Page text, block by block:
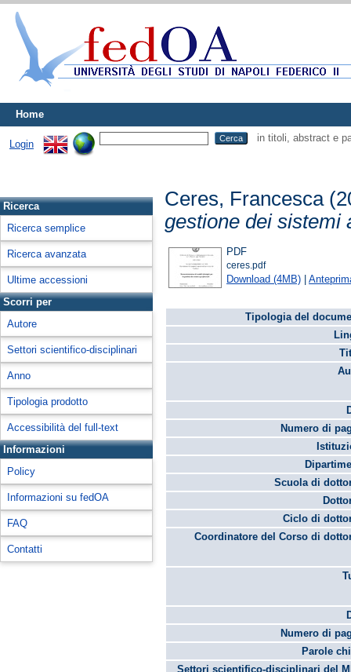
Home
Login
in titoli, abstract e
Ricerca
Ricerca semplice
Ricerca avanzata
Ultime accessioni
Scorri per
Autore
Settori scientifico-disciplinari
Anno
Tipologia prodotto
Accessibilità del full-text
Informazioni
Policy
Informazioni su fedOA
FAQ
Contatti
Ceres, Francesca
gestione dei sistemi
PDF
ceres.pdf
Download (4MB) |
Tipologia del
Numero di
Scuola di
Ciclo di
Coordinatore del Corso di
Numero di
Parole
Settori scientifico-disciplinari del